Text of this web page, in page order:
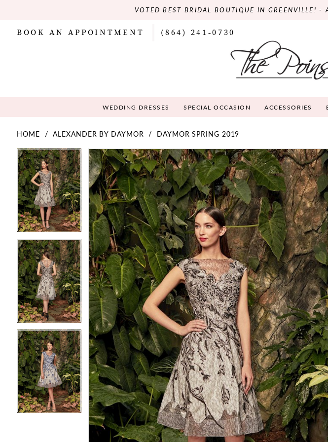
VOTED BEST BRIDAL BOUTIQUE IN GREENVILLE! -
BOOK AN APPOINTMENT (864) 241‑0730
WEDDING DRESSES SPECIAL OCCASION ACCESSORIES
HOME ALEXANDER BY DAYMOR
DAYMOR SPRING 2019
Products
Views
Carousel
Skip
to
end
PAUSE AUTOPLAY
PREVIOUS SLIDE
NEXT SLIDE
0
1
2
PAUSE AUTOPLAY
PREVIOUS SLIDE
NEXT SLIDE
0
1
2